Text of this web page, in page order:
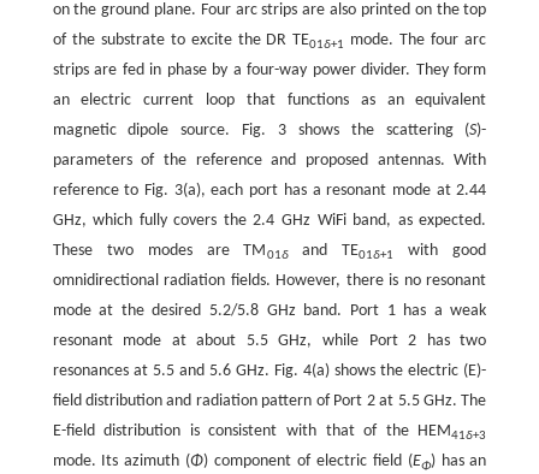
on the ground plane. Four arc strips are also printed on the top
of the substrate to excite the DR TE01δ+1
mode. The four arc
strips are fed in phase by a four-way power divider. They form
an electric current loop that functions as an equivalent
magnetic dipole source. Fig. 3 shows the scattering (S)-
parameters of the reference and proposed antennas. With
reference to Fig. 3(a), each port has a resonant mode at 2.44
GHz, which fully covers the 2.4 GHz WiFi band, as expected.
These two modes are TM01δand TE01δ+1
with good
omnidirectional radiation fields. However, there is no resonant
mode at the desired 5.2/5.8 GHz band. Port 1 has a weak
resonant mode at about 5.5 GHz, while Port 2 has two
resonances at 5.5 and 5.6 GHz. Fig. 4(a) shows the electric (E)-
field distribution and radiation pattern of Port 2 at 5.5 GHz. The
E-field distribution is consistent with that of the HEM41δ+3
mode. Its azimuth (Φ) component of electric field (EΦ) has an